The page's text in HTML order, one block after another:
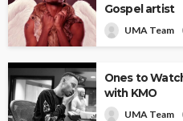
Gospel artist
UMA Team
Ones to
with KMO
UMA Team